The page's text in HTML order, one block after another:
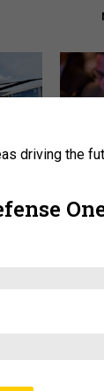
What is
driving the